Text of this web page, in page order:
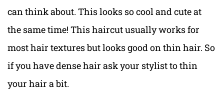
can think about. This looks so cool and cute at
the same time! This haircut usually works for
most hair textures but looks good on thin hair. So
if you have dense hair ask your stylist to thin
your hair a bit.